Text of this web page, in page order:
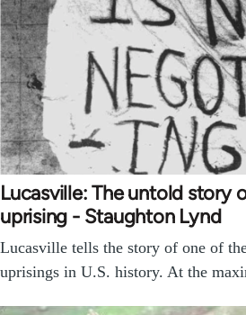
Lucasville: The untold story
uprising - Staughton Lynd
Lucasville tells the story of one of
uprisings in U.S. history. At the